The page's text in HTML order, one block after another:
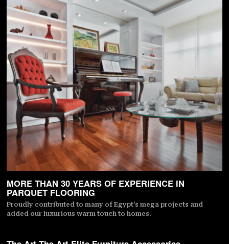
MORE THAN 30 YEARS OF EXPERIENCE IN
PARQUET FLOORING
Proudly contributed to many of Egypt’s mega projects and
added our luxurious warm touch to homes.